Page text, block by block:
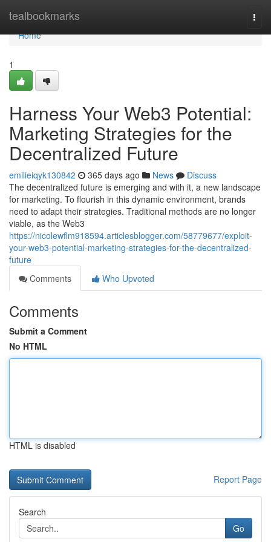
tealbookmarks
Home
Home
1
Harness Your Web3 Potential:
Marketing Strategies for the
Decentralized Future
emilieiqyk130842 365 days ago News
Discuss
The decentralized future is emerging and with it, a new landscape
for marketing. To flourish in this dynamic environment, brands
need to adapt their strategies. Traditional methods are no longer
viable, as the Web3
https://nicolewflm918594.articlesblogger.com/58779677/exploit-
your-web3-potential-marketing-strategies-for-the-decentralized-
future
Comments
Who Upvoted
Comments
Submit a Comment
No HTML
HTML is disabled
Report Page
Search
Go